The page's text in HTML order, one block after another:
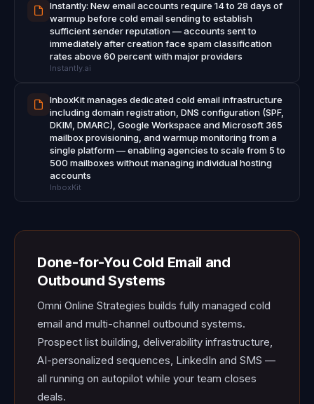
Instantly: New email accounts require 14 to 28 days of
warmup before cold email sending to establish
sufficient sender reputation — accounts sent to
immediately after creation face spam classification
rates above 60 percent with major providers
Instantly.ai
InboxKit manages dedicated cold email infrastructure
including domain registration, DNS configuration (SPF,
DKIM, DMARC), Google Workspace and Microsoft 365
mailbox provisioning, and warmup monitoring from a
single platform — enabling agencies to scale from 5 to
500 mailboxes without managing individual hosting
accounts
InboxKit
Done-for-You Cold Email and
Outbound Systems
Omni Online Strategies builds fully managed cold
email and multi-channel outbound systems.
Prospect list building, deliverability infrastructure,
AI-personalized sequences, LinkedIn and SMS —
all running on autopilot while your team closes
deals.